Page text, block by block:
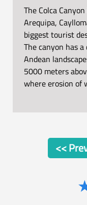
The Colca
Arequipa,
biggest tourist
The canyon has
Andean
5000 meters
where erosion of
pagination
<<